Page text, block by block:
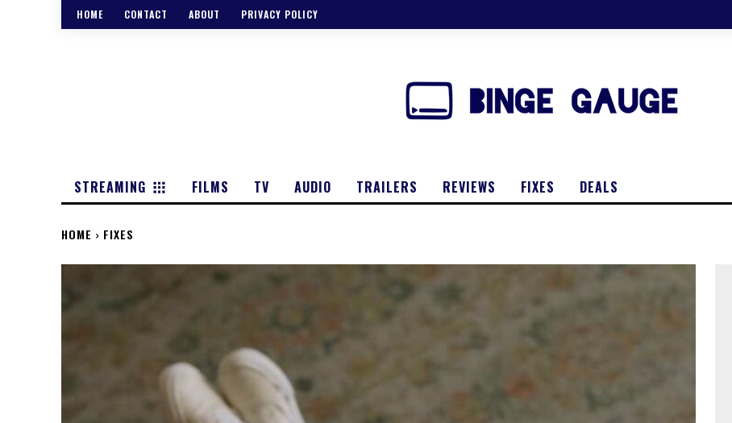
HOME CONTACT ABOUT PRIVACY POLICY
STREAMING FILMS TV AUDIO TRAILERS REVIEWS FIXES DEALS
HOME FIXES